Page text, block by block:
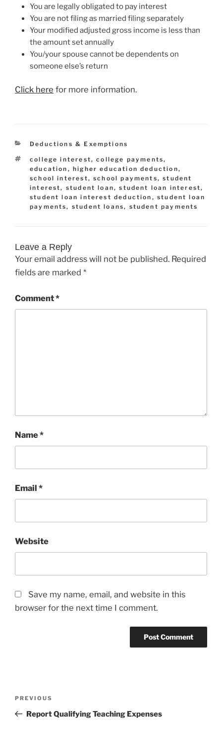
You are legally obligated to pay interest
You are not filing as married filing separately
Your modified adjusted gross income is less than
the amount set annually
You/your spouse cannot be dependents on
someone else’s return
Click here for more information.
Categories
Deductions & Exemptions
Tags
college interest,college payments,
education ,higher education deduction,
school interest,school payments,student
interest, student loan,student loan interest,
student loan interest deduction ,student loan
payments, student loans, student payments
Leave a Reply
Your email address will not be published. Required
fields are marked *
Comment*
Name*
Email *
Website
Save my name, email, and website in this
browser for the next time I comment.
Previous
Post
PREVIOUS
Report Qualifying Teaching Expenses